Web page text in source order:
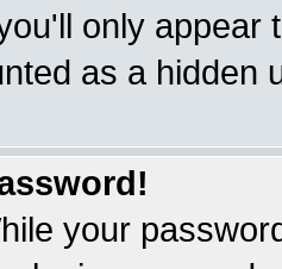
only appear
as a hidden
your